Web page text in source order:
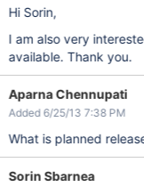
Hi Sorin,
I am also very
available. Thank you.
Aparna Chennupati
Added 6/25/13 7:38 PM
What is planned
Sorin Sbarnea